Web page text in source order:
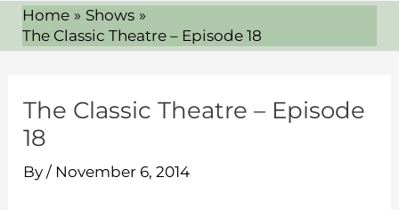
Home
Shows
The Classic Theatre – Episode 18
The Classic Theatre – Episode
18
By/ November 6, 2014